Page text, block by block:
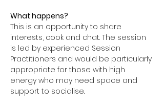
What happens?
This is an opportunity to share
interests, cook and chat. The session
is led by experienced Session
Practitioners and would be particularly
appropriate for those with high
energy who may need space and
support to socialise.